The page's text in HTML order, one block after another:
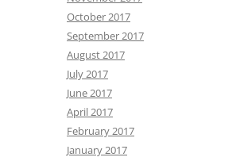
October 2017
September 2017
August 2017
July 2017
June 2017
April 2017
February 2017
January 2017